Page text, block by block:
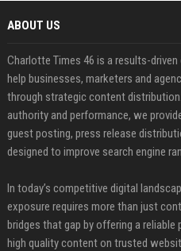
ABOUT US
Charlotte Times 46 is a results-
help businesses, marketers and
through strategic content
authority and performance, we
guest posting, press release
designed to improve search engine
In today’s competitive digital
exposure requires more than just
bridges that gap by offering a
high quality content on trusted